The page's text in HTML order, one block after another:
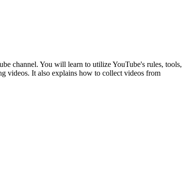
channel. You will learn to utilize YouTube's rules, tools,
videos. It also explains how to collect videos from